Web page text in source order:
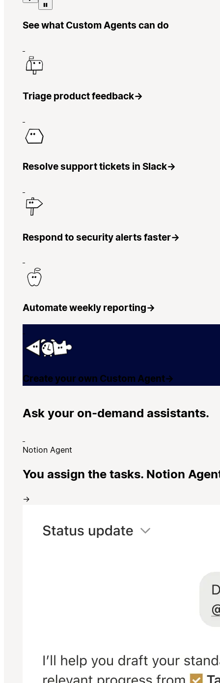
See what Custom Agents can do
Triage product feedback→
Resolve support tickets in Slack→
Respond to security alerts faster→
Automate weekly reporting→
Create your own Custom Agent→
Ask your on-demand assistants.
Notion Agent
You assign the tasks. Notion
→